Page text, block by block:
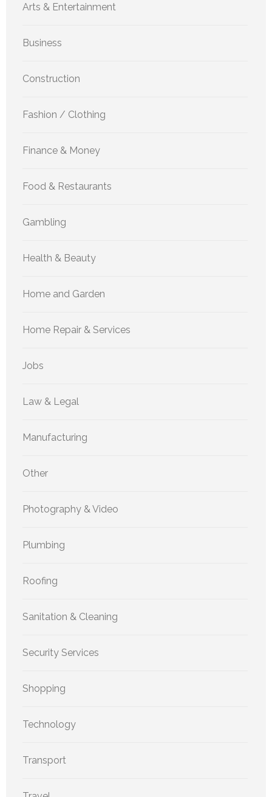
Arts & Entertainment
Business
Construction
Fashion / Clothing
Finance & Money
Food & Restaurants
Gambling
Health & Beauty
Home and Garden
Home Repair & Services
Jobs
Law & Legal
Manufacturing
Other
Photography & Video
Plumbing
Roofing
Sanitation & Cleaning
Security Services
Shopping
Technology
Transport